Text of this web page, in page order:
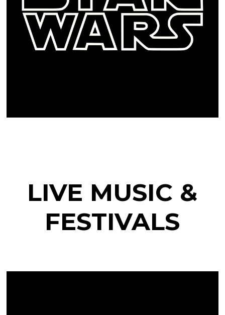
LIVE MUSIC &
FESTIVALS